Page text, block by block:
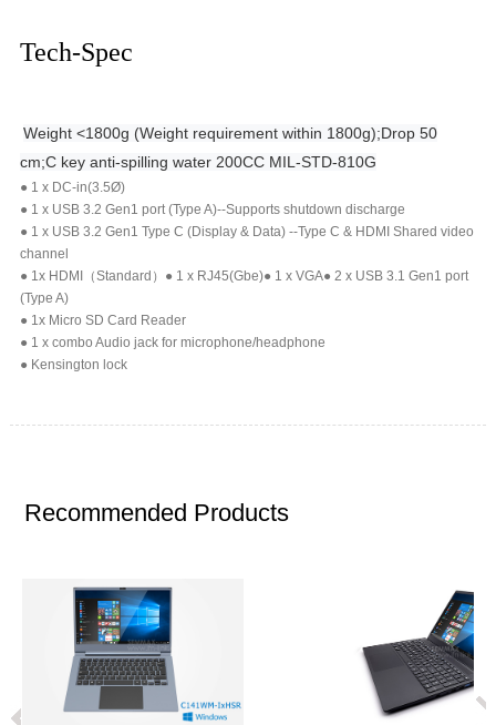
Tech-Spec
Weight <1800g (Weight requirement within 1800g);Drop 50
cm;C key anti-spilling water 200CC MIL-STD-810G
● 1 x DC-in(3.5Ø)
● 1 x USB 3.2 Gen1 port (Type A)--Supports shutdown discharge
● 1 x USB 3.2 Gen1 Type C (Display & Data) --Type C & HDMI Shared video
channel
● 1x HDMI（Standard）● 1 x RJ45(Gbe)● 1 x VGA● 2 x USB 3.1 Gen1 port
(Type A)
● 1x Micro SD Card Reader
● 1 x combo Audio jack for microphone/headphone
● Kensington lock
Recommended Products